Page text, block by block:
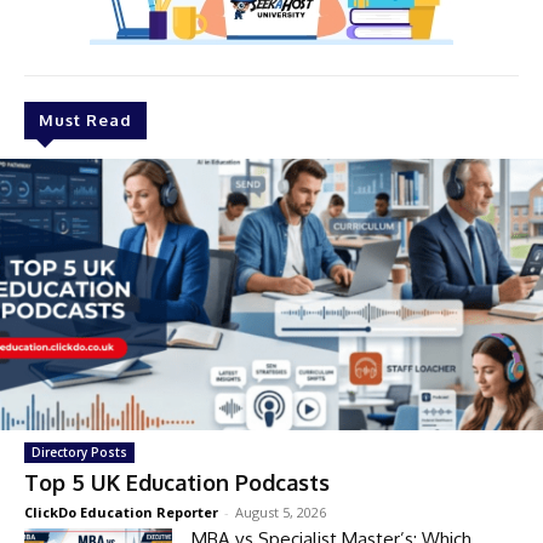
Must Read
Directory Posts
Top 5 UK Education Podcasts
ClickDo Education Reporter - August 5, 2026